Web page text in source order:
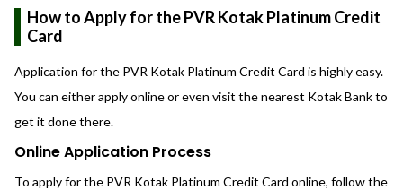
How to Apply for the PVR Kotak Platinum Credit
Card
Application for the PVR Kotak Platinum Credit Card is highly easy.
You can either apply online or even visit the nearest Kotak Bank to
get it done there.
Online Application Process
To apply for the PVR Kotak Platinum Credit Card online, follow the